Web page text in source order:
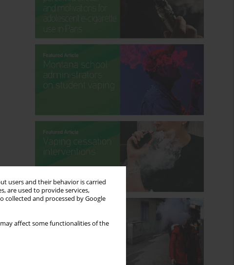
users and their behavior is carried
are used to provide services,
collected and processed by Google
affect some functionalities of the